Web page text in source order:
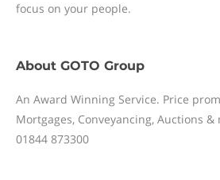
focus on your people.
About GOTO Group
An Award Winning Service. Price
Mortgages, Conveyancing, Auctions &
01844 873300